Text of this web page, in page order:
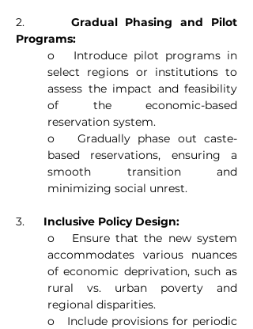
2. Gradual Phasing and Pilot
Programs:
o   Introduce pilot programs in
select regions or institutions to
assess the impact and feasibility
of the economic-based
reservation system.
o   Gradually phase out caste-
based reservations, ensuring a
smooth transition and
minimizing social unrest.
3. Inclusive Policy Design:
o   Ensure that the new system
accommodates various nuances
of economic deprivation, such as
rural vs. urban poverty and
regional disparities.
o   Include provisions for periodic